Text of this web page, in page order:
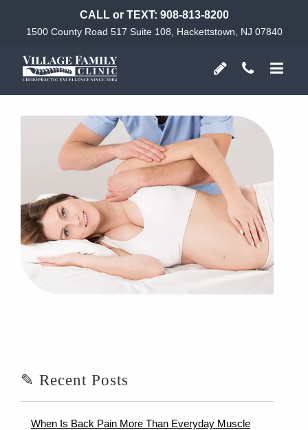
CALL or TEXT: 908-813-8200
1500 County Road 517 Suite 108, Hackettstown, NJ 07840
✎ Recent Posts
When Is Back Pain More Than Everyday Muscle